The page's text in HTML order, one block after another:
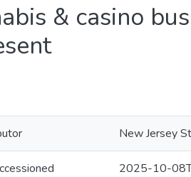
& casino
New Jersey
2025-10-